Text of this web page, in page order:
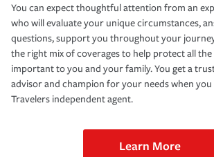
You can expect thoughtful attention from an
who will evaluate your unique circumstances,
questions, support you throughout your
the right mix of coverages to help protect all
important to you and your family. You get a
advisor and champion for your needs when you
Travelers independent agent.
Learn More